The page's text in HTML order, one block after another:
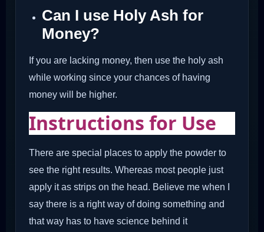
Can I use Holy Ash for
Money?
If you are lacking money, then use the holy ash
while working since your chances of having
money will be higher.
Instructions for Use
There are special places to apply the powder to
see the right results. Whereas most people just
apply it as strips on the head. Believe me when I
say there is a right way of doing something and
that way has to have science behind it